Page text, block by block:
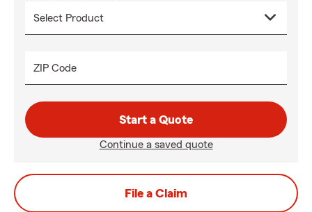
ZIP Code
Start a Quote
Continue a saved quote
File a Claim